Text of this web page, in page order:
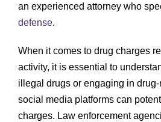
an experienced attorney who
defense.
When it comes to drug charges
activity, it is essential to
illegal drugs or engaging in
social media platforms can
charges. Law enforcement